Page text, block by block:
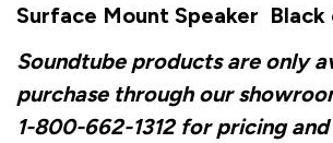
Surface Mount Speaker Black
Soundtube products are only
purchase through our
1-800-662-1312 for pricing